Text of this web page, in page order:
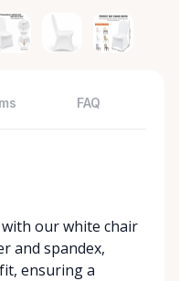
FAQ
our white chair
and spandex,
ensuring a